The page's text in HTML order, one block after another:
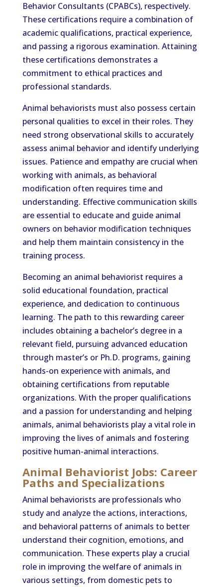
Behavior Consultants (CPABCs), respectively.
These certifications require a combination of
academic qualifications, practical experience,
and passing a rigorous examination. Attaining
these certifications demonstrates a
commitment to ethical practices and
professional standards.
Animal behaviorists must also possess certain
personal qualities to excel in their roles. They
need strong observational skills to accurately
assess animal behavior and identify underlying
issues. Patience and empathy are crucial when
working with animals, as behavioral
modification often requires time and
understanding. Effective communication skills
are essential to educate and guide animal
owners on behavior modification techniques
and help them maintain consistency in the
training process.
Becoming an animal behaviorist requires a
solid educational foundation, practical
experience, and dedication to continuous
learning. The path to this rewarding career
includes obtaining a bachelor’s degree in a
relevant field, pursuing advanced education
through master’s or Ph.D. programs, gaining
hands-on experience with animals, and
obtaining certifications from reputable
organizations. With the proper qualifications
and a passion for understanding and helping
animals, animal behaviorists play a vital role in
improving the lives of animals and fostering
positive human-animal interactions.
Animal Behaviorist Jobs: Career
Paths and Specializations
Animal behaviorists are professionals who
study and analyze the actions, interactions,
and behavioral patterns of animals to better
understand their cognition, emotions, and
communication. These experts play a crucial
role in improving the welfare of animals in
various settings, from domestic pets to